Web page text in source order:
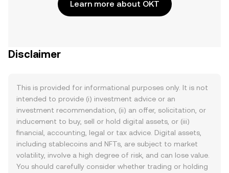
Learn more about OKT
Disclaimer
This is provided for informational purposes only. It is not
intended to provide (i) investment advice or an
investment recommendation, (ii) an offer, solicitation, or
inducement to buy, sell or hold digital assets, or (iii)
financial, accounting, legal or tax advice. Digital assets,
including stablecoins and NFTs, are subject to market
volatility, involve a high degree of risk, and can lose value.
You should carefully consider whether trading or holding